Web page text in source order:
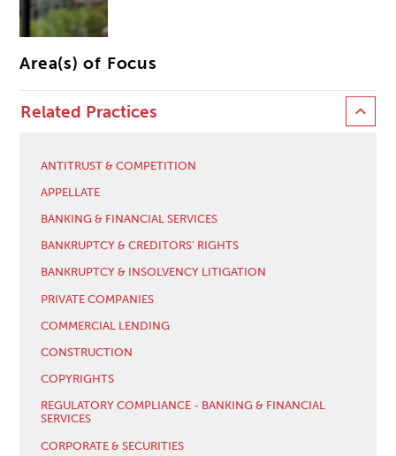
Area(s) of Focus
Related Practices
ANTITRUST & COMPETITION
APPELLATE
BANKING & FINANCIAL SERVICES
BANKRUPTCY & CREDITORS' RIGHTS
BANKRUPTCY & INSOLVENCY LITIGATION
PRIVATE COMPANIES
COMMERCIAL LENDING
CONSTRUCTION
COPYRIGHTS
REGULATORY COMPLIANCE - BANKING & FINANCIAL
SERVICES
CORPORATE & SECURITIES